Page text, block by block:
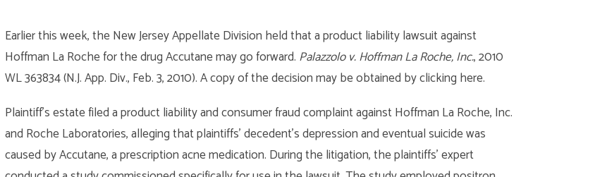
Earlier this week, the New Jersey Appellate Division held that a product liability lawsuit against
Hoffman La Roche for the drug Accutane may go forward. Palazzolo v. Hoffman La Roche, Inc., 2010
WL 363834 (N.J. App. Div., Feb. 3, 2010). A copy of the decision may be obtained by clicking here.
Plaintiff’s estate filed a product liability and consumer fraud complaint against Hoffman La Roche, Inc.
and Roche Laboratories, alleging that plaintiffs’ decedent’s depression and eventual suicide was
caused by Accutane, a prescription acne medication. During the litigation, the plaintiffs’ expert